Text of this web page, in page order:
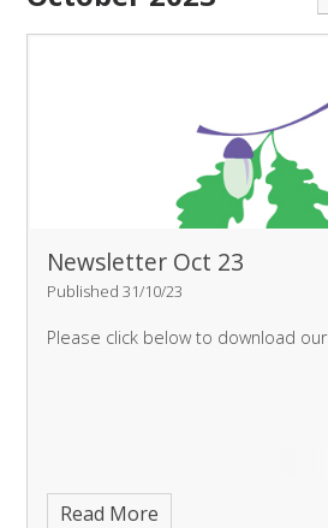
Newsletter Oct 23
Published 31/10/23
Please click below to download
Read More